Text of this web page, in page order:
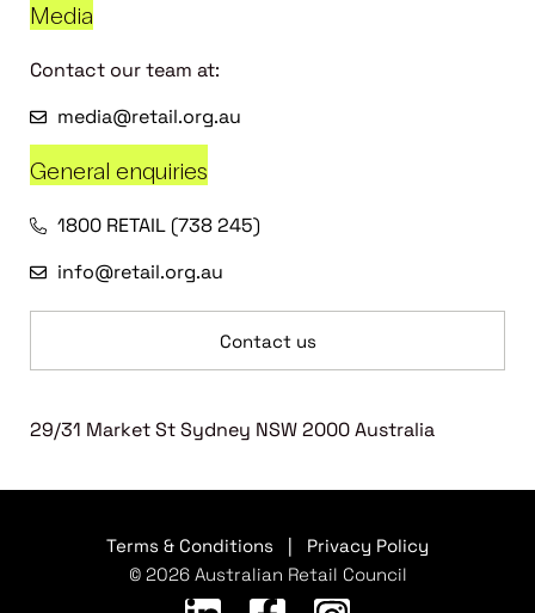
Media
Contact our team at:
media@retail.org.au
General enquiries
1800 RETAIL (738 245)
info@retail.org.au
Contact us
29/31 Market St Sydney NSW 2000 Australia
Terms & Conditions
Privacy Policy
© 2026 Australian Retail Council